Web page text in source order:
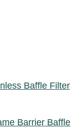
Baffle Filter
Barrier Baffle